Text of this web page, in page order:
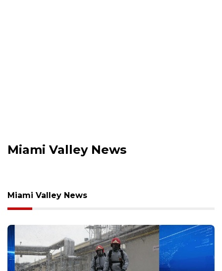
Miami Valley News
Miami Valley News